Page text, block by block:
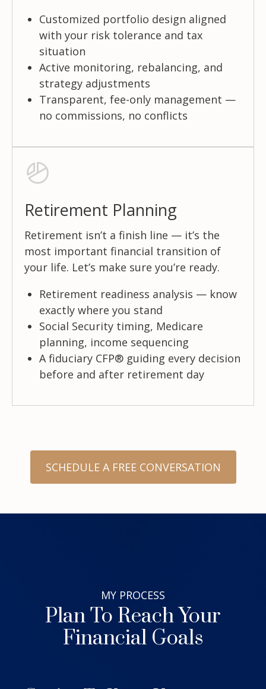
Customized portfolio design aligned
with your risk tolerance and tax
situation
Active monitoring, rebalancing, and
strategy adjustments
Transparent, fee-only management —
no commissions, no conflicts
Retirement Planning
Retirement isn’t a finish line — it’s the
most important financial transition of
your life. Let’s make sure you’re ready.
Retirement readiness analysis — know
exactly where you stand
Social Security timing, Medicare
planning, income sequencing
A fiduciary CFP® guiding every decision
before and after retirement day
SCHEDULE A FREE CONVERSATION
MY PROCESS
Plan To Reach Your
Financial Goals